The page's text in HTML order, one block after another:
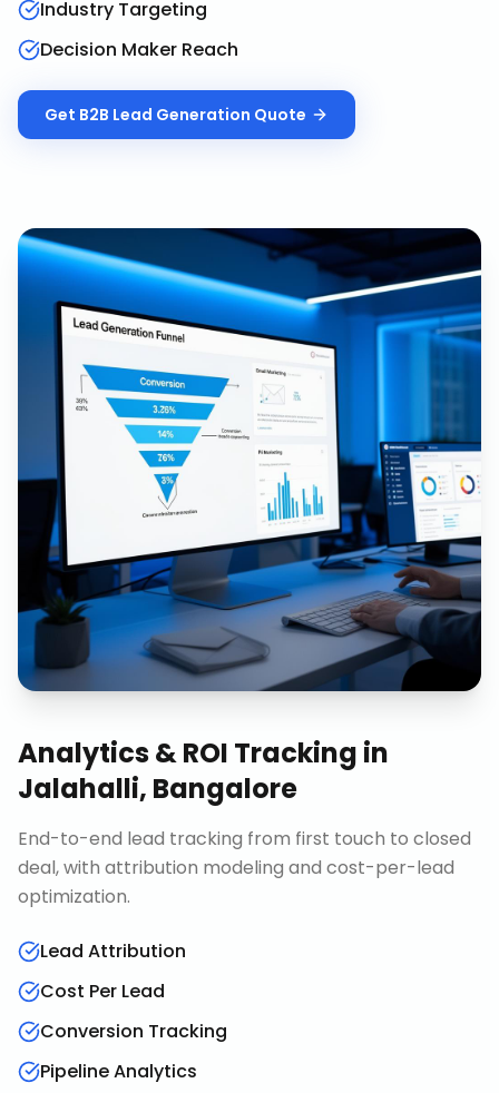
Industry Targeting
Decision Maker Reach
Get B2B Lead Generation Quote
Analytics & ROI Tracking in
Jalahalli, Bangalore
End-to-end lead tracking from first touch to closed
deal, with attribution modeling and cost-per-lead
optimization.
Lead Attribution
Cost Per Lead
Conversion Tracking
Pipeline Analytics